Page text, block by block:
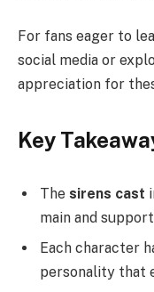
For fans eager to
social media or
appreciation for
Key
The sirens cast
main and
Each character
personality that